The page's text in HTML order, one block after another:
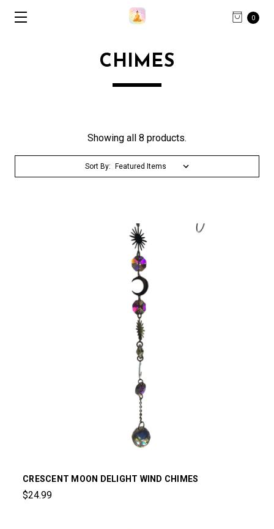
0
CHIMES
Showing all 8 products.
Sort By:
CRESCENT MOON DELIGHT WIND CHIMES
$24.99